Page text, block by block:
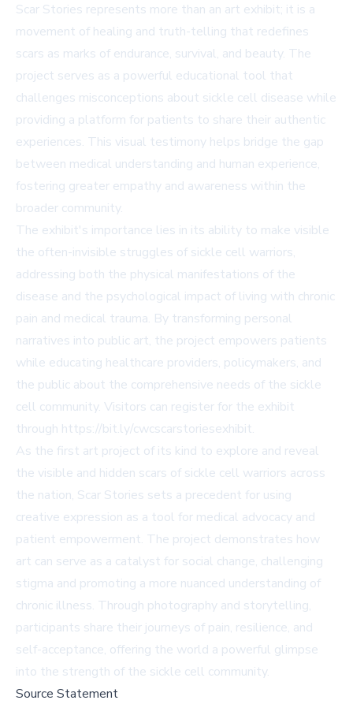
Scar Stories represents more than an art exhibit; it is a
movement of healing and truth-telling that redefines
scars as marks of endurance, survival, and beauty. The
project serves as a powerful educational tool that
challenges misconceptions about sickle cell disease while
providing a platform for patients to share their authentic
experiences. This visual testimony helps bridge the gap
between medical understanding and human experience,
fostering greater empathy and awareness within the
broader community.
The exhibit's importance lies in its ability to make visible
the often-invisible struggles of sickle cell warriors,
addressing both the physical manifestations of the
disease and the psychological impact of living with chronic
pain and medical trauma. By transforming personal
narratives into public art, the project empowers patients
while educating healthcare providers, policymakers, and
the public about the comprehensive needs of the sickle
cell community. Visitors can register for the exhibit
through https://bit.ly/cwcscarstoriesexhibit.
As the first art project of its kind to explore and reveal
the visible and hidden scars of sickle cell warriors across
the nation, Scar Stories sets a precedent for using
creative expression as a tool for medical advocacy and
patient empowerment. The project demonstrates how
art can serve as a catalyst for social change, challenging
stigma and promoting a more nuanced understanding of
chronic illness. Through photography and storytelling,
participants share their journeys of pain, resilience, and
self-acceptance, offering the world a powerful glimpse
into the strength of the sickle cell community.
Source Statement